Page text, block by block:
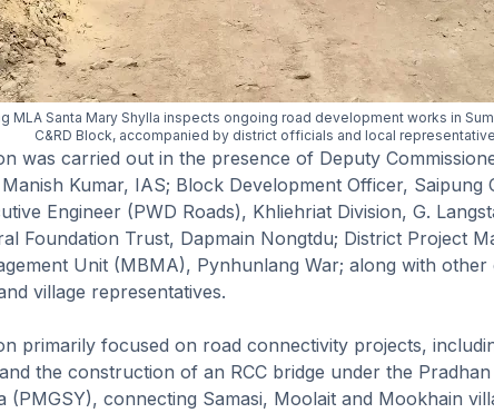
MLA Santa Mary Shylla inspects ongoing road development works in
C&RD Block, accompanied by district officials and local
was carried out in the presence of Deputy
Kumar, IAS; Block Development Officer, Saipung
Engineer (PWD Roads), Khliehriat Division, G.
Foundation Trust, Dapmain Nongtdu; District Project
Unit (MBMA), Pynhunlang War; along with other
village representatives.
primarily focused on road connectivity projects,
the construction of an RCC bridge under the
(PMGSY), connecting Samasi, Moolait and Mookhain